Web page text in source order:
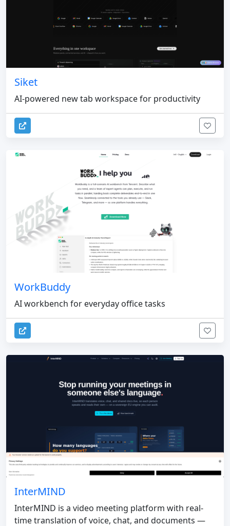
Siket
AI-powered new tab workspace for productivity
WorkBuddy
AI workbench for everyday office tasks
InterMIND
InterMIND is a video meeting platform with real-
time translation of voice, chat, and documents —